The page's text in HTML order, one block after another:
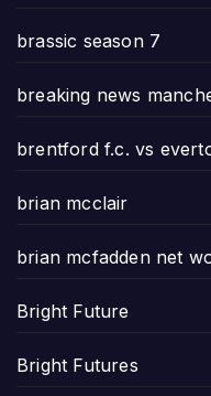
brassic season 7
breaking news
brentford f.c. vs
brian mcclair
brian mcfadden net
Bright Future
Bright Futures